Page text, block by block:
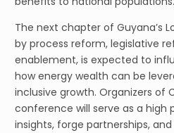
The next chapter of Guyana’s
by process reform, legislative
enablement, is expected to
how energy wealth can be
inclusive growth. Organizers of
conference will serve as a high
insights, forge partnerships,